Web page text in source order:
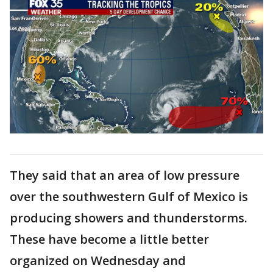
They said that an area of low pressure
over the southwestern Gulf of Mexico is
producing showers and thunderstorms.
These have become a little better
organized on Wednesday and